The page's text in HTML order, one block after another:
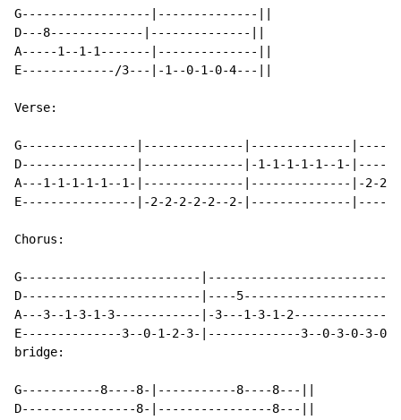
G------------------|--------------||
D---8-------------|--------------||
A-----1--1-1-------|--------------||
E-------------/3---|-1--0-1-0-4---||
Verse:
G----------------|--------------|--------------
D----------------|--------------|-1-1-1-1-1--1-
A---1-1-1-1-1--1-|--------------|--------------|-2-2-
E----------------|-2-2-2-2-2--2-|--------------
Chorus:
G-------------------------
D-------------------------|----
A---3--1-3-1-3------------|-3---1-3-1-
E--------------3--0-1-2-3-|-------------3--0-3-0-3-
bridge:
G-----------8----8-|-----------8----8---||
D----------------8-|----------------8---||